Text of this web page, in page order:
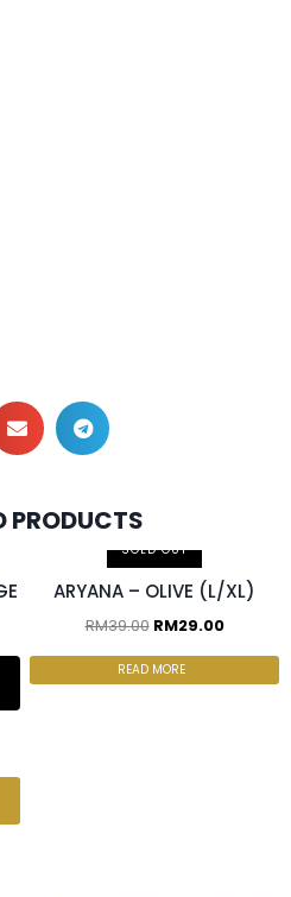
PRODUCTS
SOLD OUT
ARYANA – OLIVE (L/XL)
RM39.00 RM29.00
READ MORE